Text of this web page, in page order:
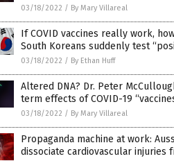
03/18/2022 / By Mary Villareal
If COVID vaccines really work,
South Koreans suddenly test
03/18/2022 / By Ethan Huff
Altered DNA? Dr. Peter
term effects of COVID-19
03/18/2022 / By Mary Villareal
Propaganda machine at work:
dissociate cardiovascular injuries